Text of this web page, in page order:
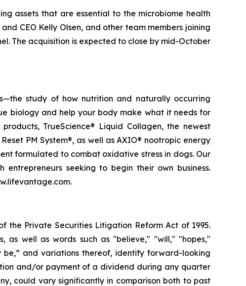
assets that are essential to the microbiome health
CEO Kelly Olsen, and other team members joining
The acquisition is expected to close by mid-October
study of how nutrition and naturally occurring
biology and help your body make what it needs for
TrueScience® Liquid Collagen, the newest
PM System®, as well as AXIO® nootropic energy
formulated to combat oxidative stress in dogs. Our
seeking to begin their own business.
the Private Securities Litigation Reform Act of 1995.
as well as words such as "believe," "will," "hopes,"
and variations thereof, identify forward-looking
and/or payment of a dividend during any quarter
could vary significantly in comparison both to past